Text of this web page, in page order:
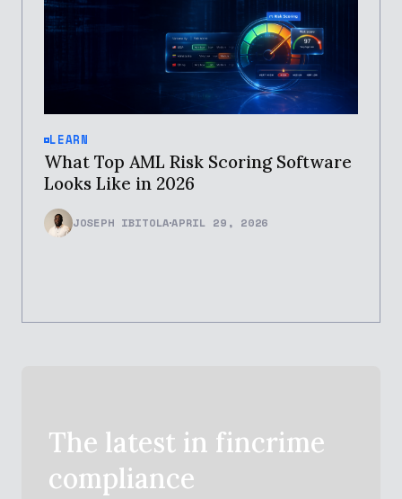
LEARN
What Top AML Risk Scoring Software
Looks Like in 2026
JOSEPH IBITOLAAPRIL 29, 2026
The latest in fincrime
compliance